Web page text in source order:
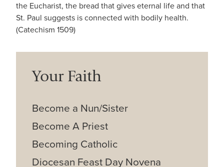
the Eucharist, the bread that gives eternal life and that
St. Paul suggests is connected with bodily health.
(Catechism 1509)
Your Faith
Become a Nun/Sister
Become A Priest
Becoming Catholic
Diocesan Feast Day Novena